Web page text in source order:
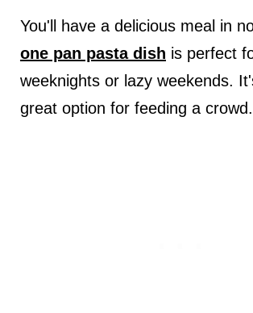
You'll have a delicious meal in
one pan pasta dish is perfect
weeknights or lazy weekends.
great option for feeding a crowd.